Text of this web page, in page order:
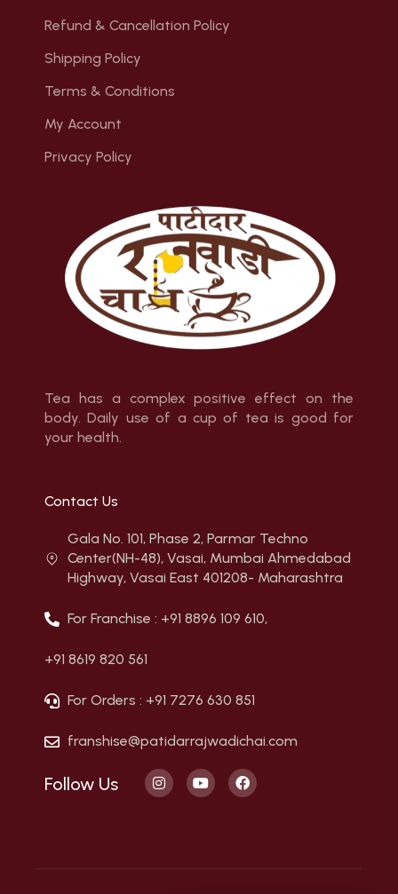
Refund & Cancellation Policy
Shipping Policy
Terms & Conditions
My Account
Privacy Policy
Tea has a complex positive effect on the
body. Daily use of a cup of tea is good for
your health.
Contact Us
Gala No. 101, Phase 2, Parmar Techno
Center(NH-48), Vasai, Mumbai Ahmedabad
Highway, Vasai East 401208- Maharashtra
For Franchise : +91 8896 109 610,
+91 8619 820 561
For Orders : +91 7276 630 851
franshise@patidarrajwadichai.com
Follow Us